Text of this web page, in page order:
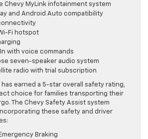
Chevy MyLink infotainment system
and Android Auto compatibility
Fi hotspot
with voice commands
seven-speaker audio system
radio with trial subscription
has earned a 5-star overall safety rating,
choice for families transporting their
The Chevy Safety Assist system
these safety and driver
Braking